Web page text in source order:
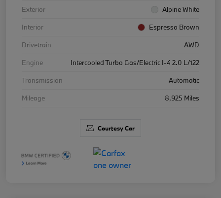
Exterior
Alpine White
Interior
Espresso Brown
Drivetrain
AWD
Engine
Intercooled Turbo Gas/Electric I-4 2.0 L/122
Transmission
Automatic
Mileage
8,925 Miles
Courtesy Car